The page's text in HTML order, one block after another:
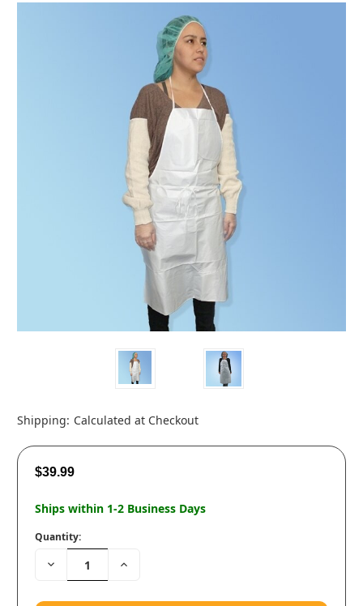
Shipping: Calculated at Checkout
$39.99
Ships within 1-2 Business Days
Quantity:
Decrease
Quantity:
Increase